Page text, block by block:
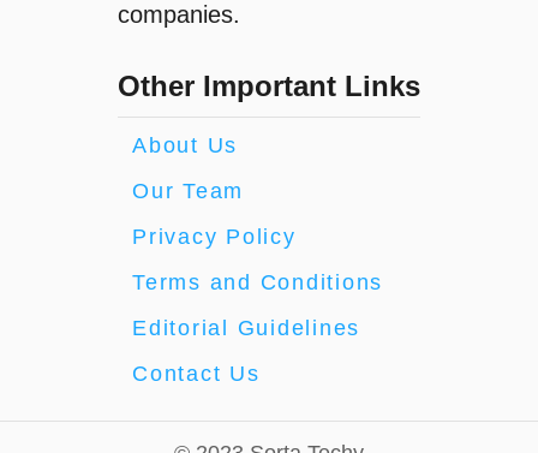
companies.
Other Important Links
About Us
Our Team
Privacy Policy
Terms and Conditions
Editorial Guidelines
Contact Us